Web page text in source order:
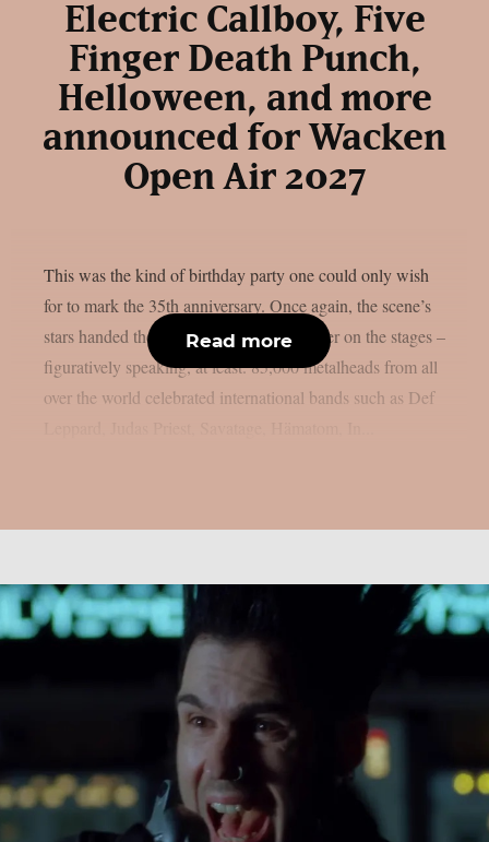
Electric Callboy, Five
Finger Death Punch,
Helloween, and more
announced for Wacken
Open Air 2027
This was the kind of birthday party one could only wish
for to mark the 35th anniversary. Once again, the scene’s
stars handed the instruments to one another on the stages –
figuratively speaking, at least. 85,000 metalheads from all
over the world celebrated international bands such as Def
Read more